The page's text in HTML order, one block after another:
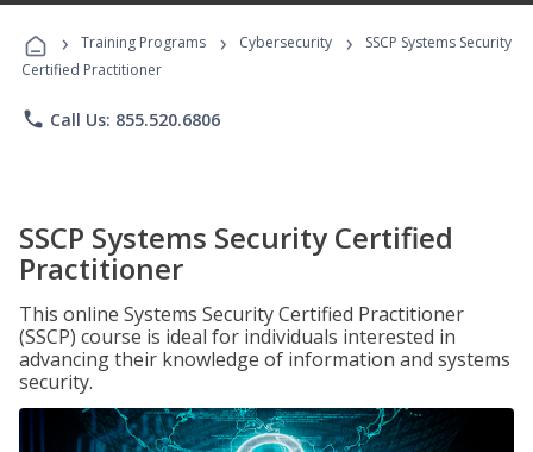
Programs
› Training Programs › Cybersecurity ›
SSCP Systems Security
Certified Practitioner
phone Call Us: 855.520.6806
SSCP Systems Security Certified
Practitioner
This online Systems Security Certified Practitioner
(SSCP) course is ideal for individuals interested in
advancing their knowledge of information and systems
security.